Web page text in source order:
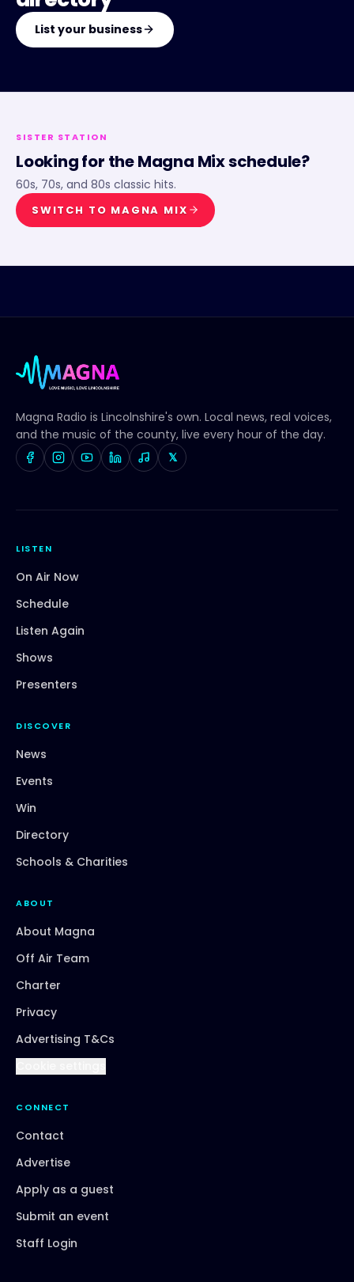
List your business
SISTER STATION
Looking for theMagna Mixschedule?
60s, 70s, and 80s classic hits.
SWITCH TO MAGNA MIX
Magna Radio is Lincolnshire's own. Local news, real voices,
and the music of the county, live every hour of the day.
𝕏
LISTEN
On Air Now
Schedule
Listen Again
Shows
Presenters
DISCOVER
News
Events
Win
Directory
Schools & Charities
ABOUT
About Magna
Off Air Team
Charter
Privacy
Advertising T&Cs
CONNECT
Contact
Advertise
Apply as a guest
Submit an event
Staff Login